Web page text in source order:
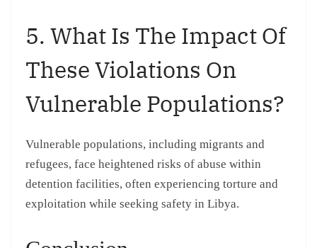
5. What Is The Impact Of
These Violations On
Vulnerable Populations?
Vulnerable populations, including migrants and
refugees, face heightened risks of abuse within
detention facilities, often experiencing torture and
exploitation while seeking safety in Libya.